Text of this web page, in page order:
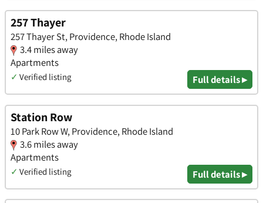
257 Thayer
257 Thayer St, Providence, Rhode Island
3.4 miles away
Apartments
✓ Verified listing Full details ▸
Station Row
10 Park Row W, Providence, Rhode Island
3.6 miles away
Apartments
✓ Verified listing Full details ▸